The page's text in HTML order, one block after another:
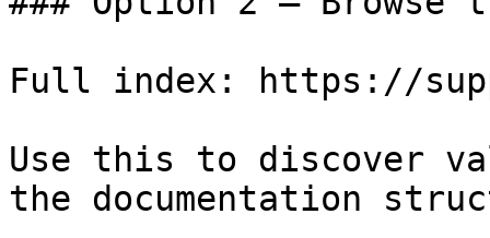
Full index: https://
Use this to discover
the documentation